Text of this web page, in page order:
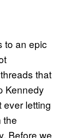
to an epic
that
Kennedy
letting
the
Before we